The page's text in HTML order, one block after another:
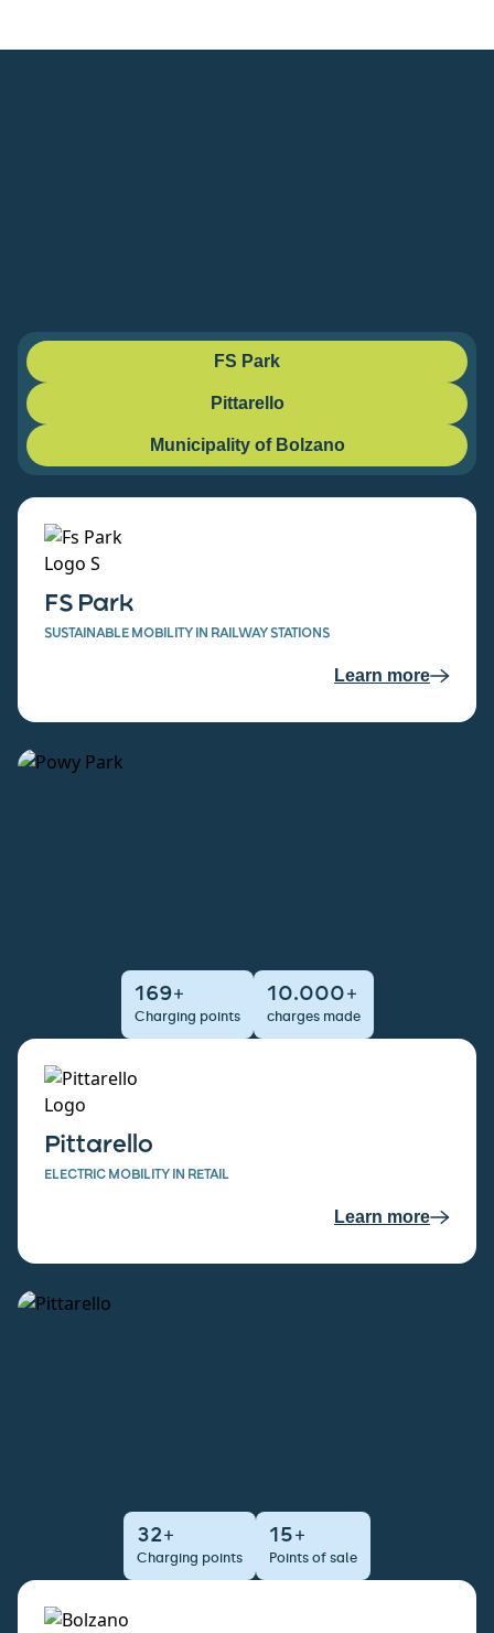
FS Park
Pittarello
Municipality of Bolzano
169+
Charging points
10.000+
charges made
FS Park
SUSTAINABLE MOBILITY IN RAILWAY STATIONS
Learn more
32+
Charging points
15+
Points of sale
Pittarello
ELECTRIC MOBILITY IN RETAIL
Learn more